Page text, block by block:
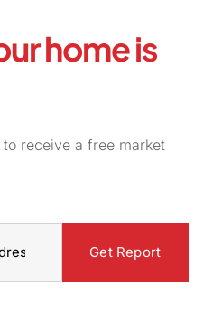
home is
receive a free market